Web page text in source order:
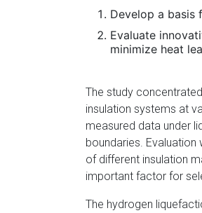
Develop a basis
Evaluate
minimize heat
The study
insulation systems at
measured data under
boundaries.
of different insulation
important factor for
The hydrogen